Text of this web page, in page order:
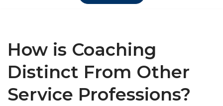
How is Coaching
Distinct From Other
Service Professions?